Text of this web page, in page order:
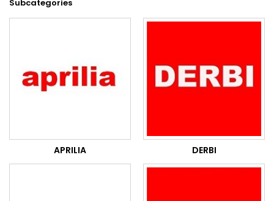
Subcategories
APRILIA DERBI